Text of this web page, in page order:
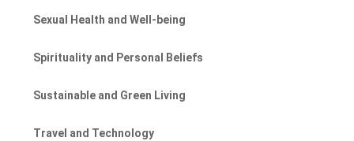
Sexual Health and Well-being
Spirituality and Personal Beliefs
Sustainable and Green Living
Travel and Technology